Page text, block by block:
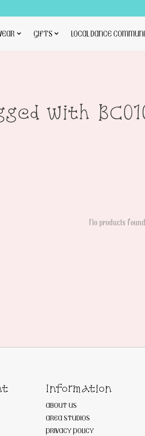
GIFTS LOCAL DANCE
with
No products found
Information
ABOUT US
AREA STUDIOS
PRIVACY POLICY